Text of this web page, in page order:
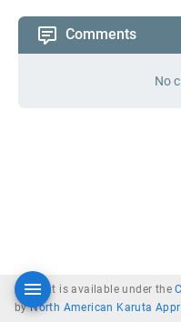
Comments
No
Content is available under the
byNorth American Karuta